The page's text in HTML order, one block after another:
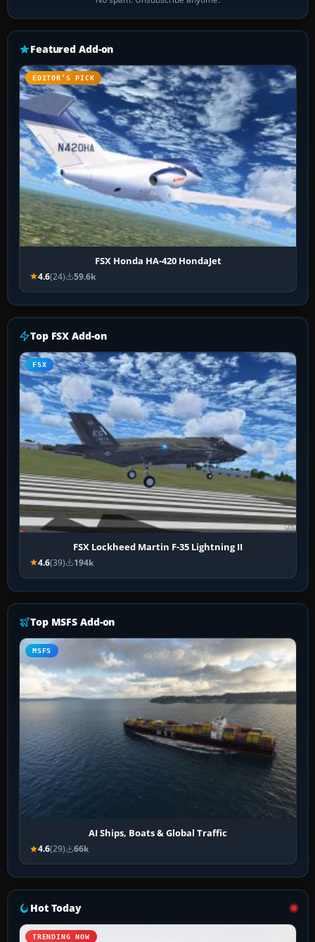
Featured Add-on
EDITOR’S PICK
FSX Honda HA-420 HondaJet
4.6(24) 59.6k
Top FSX Add-on
FSX
FSX Lockheed Martin F-35 Lightning II
4.6(39) 194k
Top MSFS Add-on
MSFS
AI Ships, Boats & Global Traffic
4.6(29) 66k
Hot Today
TRENDING NOW